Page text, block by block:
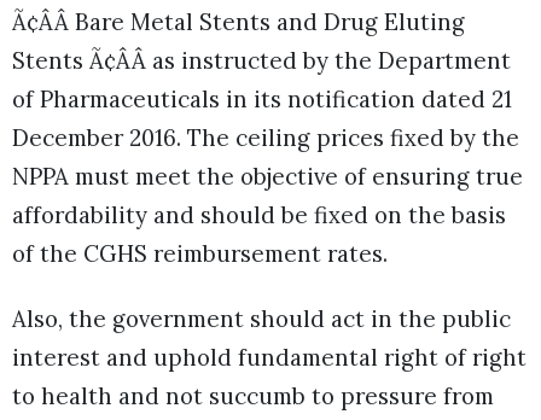
Ã¢ÂÂ Bare Metal Stents and Drug Eluting
Stents Ã¢ÂÂ as instructed by the Department
of Pharmaceuticals in its notification dated 21
December 2016. The ceiling prices fixed by the
NPPA must meet the objective of ensuring true
affordability and should be fixed on the basis
of the CGHS reimbursement rates.
Also, the government should act in the public
interest and uphold fundamental right of right
to health and not succumb to pressure from